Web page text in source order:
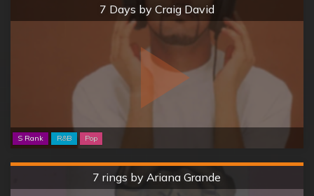
7 Days by Craig David
S Rank R&B Pop
7 rings by Ariana Grande
Hard